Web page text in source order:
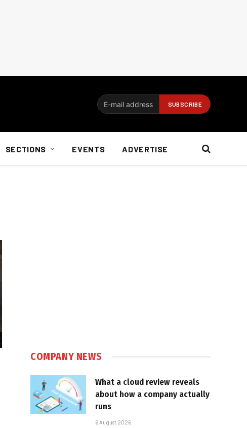
SECTIONS EVENTS ADVERTISE
COMPANY NEWS
What a cloud review reveals
about how a company actually
runs
6 August 2026